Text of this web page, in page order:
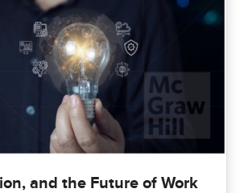
and the Future of Work